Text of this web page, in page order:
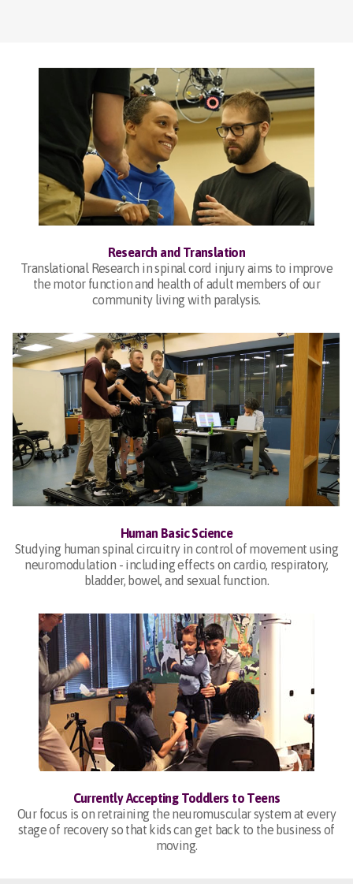
Research and Translation
Translational Research in spinal cord injury aims to improve
the motor function and health of adult members of our
community living with paralysis.
Human Basic Science
Studying human spinal circuitry in control of movement using
neuromodulation - including effects on cardio, respiratory,
bladder, bowel, and sexual function.
Currently Accepting Toddlers to Teens
Our focus is on retraining the neuromuscular system at every
stage of recovery so that kids can get back to the business of
moving.